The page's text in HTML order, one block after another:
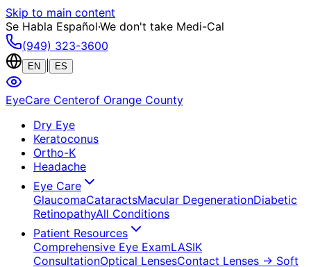
Skip to main content
Se Habla Español·We don't take Medi-Cal
(949) 323-3600
EN ES
EyeCare Centerof Orange County
Dry Eye
Keratoconus
Ortho-K
Headache
Eye Care
GlaucomaCataractsMacular DegenerationDiabetic
RetinopathyAll Conditions
Patient Resources
Comprehensive Eye ExamLASIK
ConsultationOptical LensesContact Lenses → Soft